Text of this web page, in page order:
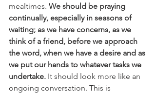
mealtimes. We should be praying
continually, especially in seasons of
waiting; as we have concerns, as we
think of a friend, before we approach
the word, when we have a desire and as
we put our hands to whatever tasks we
undertake. It should look more like an
ongoing conversation. This is